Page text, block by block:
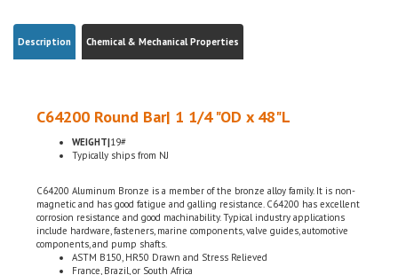
WEIGHT|19#
corrosion resistance and good machinability. Typical industry applications
include hardware, fasteners, marine components, valve guides, automotive
components, and pump shafts.
ASTM B150, HR50 Drawn and Stress Relieved
France, Brazil, or South Africa
Tolerence| +/- 0.004"